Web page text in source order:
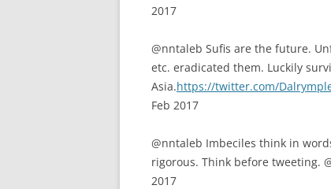
2017
@nntaleb Sufis are the future.
etc. eradicated them. Luckily
Asia.https://twitter.com/
Feb 2017
@nntaleb Imbeciles think in
rigorous. Think before tweeting.
2017